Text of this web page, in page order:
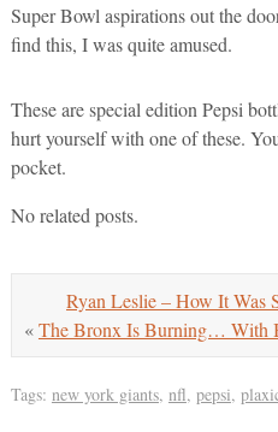
Super Bowl aspirations out the
find this, I was quite amused.
These are special edition Pepsi
hurt yourself with one of these.
pocket.
No related posts.
Ryan Leslie – How It Was
«The Bronx Is Burning… With
Tags: new york giants, nfl, pepsi,